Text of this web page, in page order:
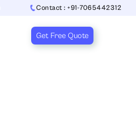
Contact : +91-7065442312
Get Free Quote